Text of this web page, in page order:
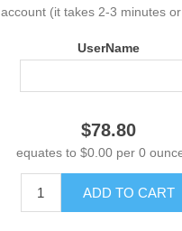
account (it takes 2-3 minutes or
UserName
$78.80
equates to $0.00 per 0
ADD TO CART